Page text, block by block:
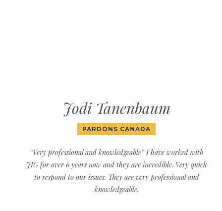
Jodi Tanenbaum
PARDONS CANADA
“Very professional and knowledgeable” I have worked with
JIG for over 6 years now and they are incredible. Very quick
to respond to our issues. They are very professional and
knowledgeable.